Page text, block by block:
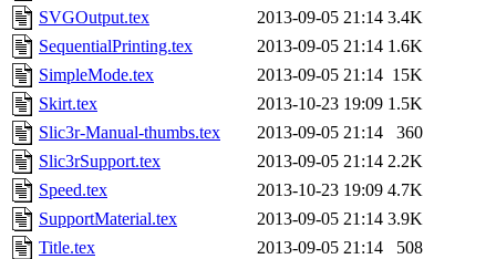
SVGOutput.tex
2013-09-05 21:14 3.4K
SequentialPrinting.tex
2013-09-05 21:14 1.6K
SimpleMode.tex
2013-09-05 21:14 15K
Skirt.tex
2013-10-23 19:09 1.5K
Slic3r-Manual-thumbs.tex
2013-09-05 21:14
360
Slic3rSupport.tex
2013-09-05 21:14 2.2K
Speed.tex
2013-10-23 19:09 4.7K
SupportMaterial.tex
2013-09-05 21:14 3.9K
Title.tex
2013-09-05 21:14
508